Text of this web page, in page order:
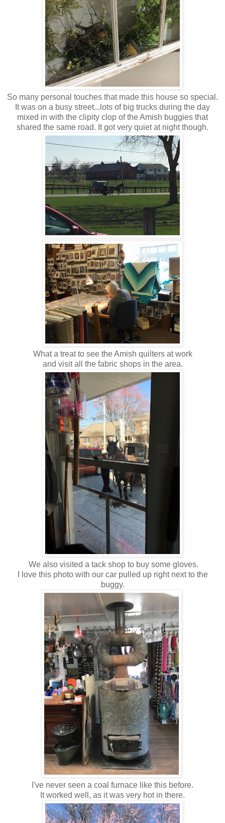
So many personal touches that made this house so special.
It was on a busy street...lots of big trucks during the day
mixed in with the clipity clop of the Amish buggies that
shared the same road. It got very quiet at night though.
What a treat to see the Amish quilters at work
and visit all the fabric shops in the area.
We also visited a tack shop to buy some gloves.
I love this photo with our car pulled up right next to the
buggy.
I've never seen a coal furnace like this before.
It worked well, as it was very hot in there.